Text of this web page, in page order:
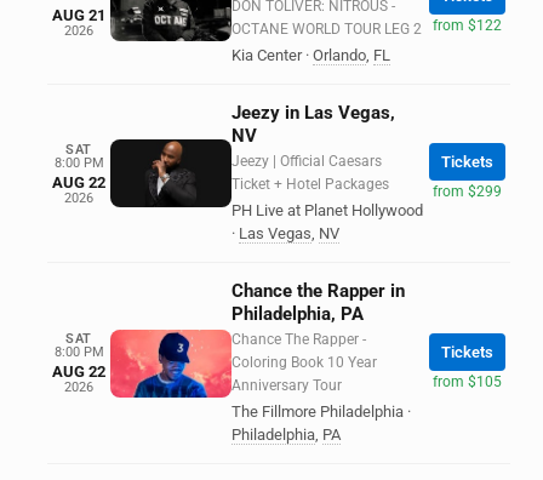
AUG 21
2026
DON TOLIVER: NITROUS -
OCTANE WORLD TOUR LEG 2
Kia Center · Orlando, FL
from $122
SAT
8:00 PM
AUG 22
2026
Jeezy in Las Vegas,
NV
Jeezy | Official Caesars
Ticket + Hotel Packages
PH Live at Planet Hollywood
· Las Vegas, NV
Tickets
from $299
SAT
8:00 PM
AUG 22
2026
Chance the Rapper in
Philadelphia, PA
Chance The Rapper -
Coloring Book 10 Year
Anniversary Tour
The Fillmore Philadelphia ·
Philadelphia, PA
Tickets
from $105